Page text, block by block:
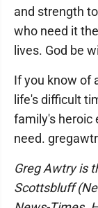
and strength
who need it
lives. God be
If you know of
life's difficult
family's heroic
need.
Greg Awtry is
Scottsbluff